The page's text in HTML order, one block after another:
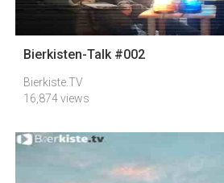
Bierkisten-Talk #002
Bierkiste.TV
16,874 views